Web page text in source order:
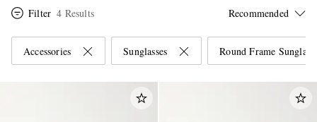
Filter 4 Results
Accessories Sunglasses Round Frame